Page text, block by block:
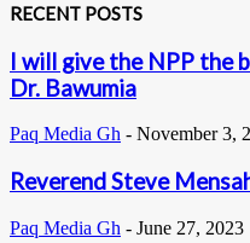
RECENT POSTS
I will give the NPP the
Dr. Bawumia
Paq Media Gh - November 3,
Reverend Steve
Paq Media Gh - June 27, 2023